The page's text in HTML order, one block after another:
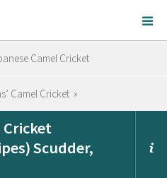
Camel Cricket
Camel Cricket »
Scudder,